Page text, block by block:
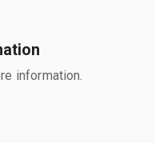
information.